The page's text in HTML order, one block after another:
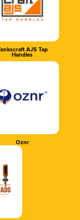
AJS Tap
Handles
Oznr